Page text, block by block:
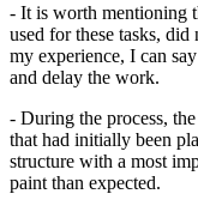
- It is worth mentioning
used for these tasks,
my experience, I can
and delay the work.
- During the process,
that had initially been
structure with a most
paint than expected.